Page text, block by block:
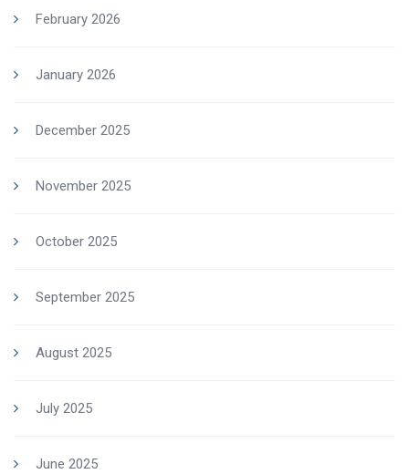
February 2026
January 2026
December 2025
November 2025
October 2025
September 2025
August 2025
July 2025
June 2025